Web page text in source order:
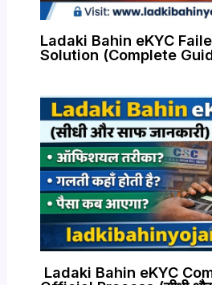
Ladaki Bahin eKYC
Solution (Complete
Ladaki Bahin eKYC